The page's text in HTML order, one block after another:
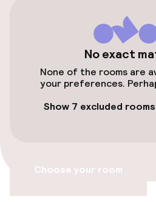
Accessibility
Wheelchair
Elevator
Fitness room / gym
No exact
None of the rooms are
your preferences.
Show 7 excluded rooms
Choose your room